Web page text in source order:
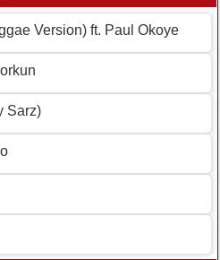
Version) ft. Paul Okoye
Sarz)